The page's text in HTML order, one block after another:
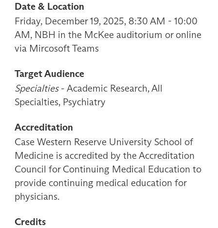
Date & Location
Friday, December 19, 2025, 8:30 AM - 10:00
AM, NBH in the McKee auditorium or online
via Mircosoft Teams
Target Audience
Specialties- Academic Research, All
Specialties, Psychiatry
Accreditation
Case Western Reserve University School of
Medicine is accredited by the Accreditation
Council for Continuing Medical Education to
provide continuing medical education for
physicians.
Credits